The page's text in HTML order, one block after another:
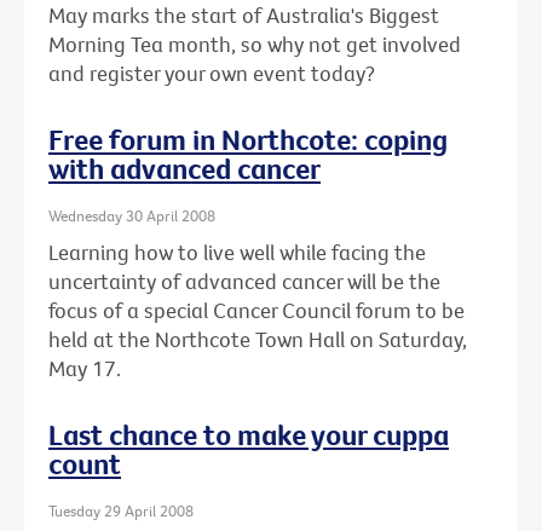
May marks the start of Australia's Biggest
Morning Tea month, so why not get involved
and register your own event today?
Free forum in Northcote: coping
with advanced cancer
Wednesday 30 April 2008
Learning how to live well while facing the
uncertainty of advanced cancer will be the
focus of a special Cancer Council forum to be
held at the Northcote Town Hall on Saturday,
May 17.
Last chance to make your cuppa
count
Tuesday 29 April 2008